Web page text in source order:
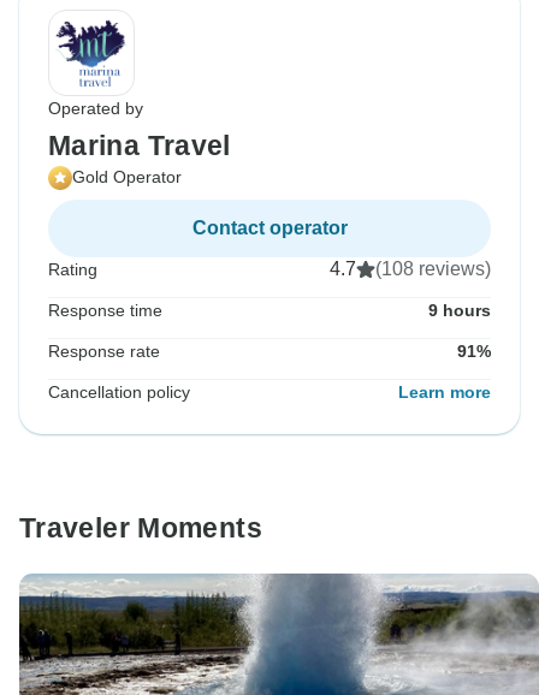
Operated by
Marina Travel
Gold Operator
Contact operator
Rating 4.7 (108 reviews)
Response time 9 hours
Response rate 91%
Cancellation policy Learn more
Traveler Moments